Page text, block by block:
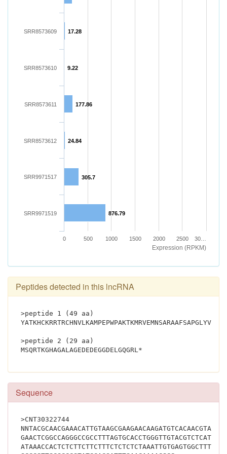
Expression (RPKM)
17.28
9.22
177.86
24.84
305.7
876.79
SRR8573609
SRR8573610
SRR8573611
SRR8573612
SRR9971517
SRR9971519
0 500 1000 1500 2000 2500 30…
Peptides detected in this lncRNA
>peptide 1 (49 aa)
YATKHCKRRTRCHNVLKAMPEPWPAKTKMRVEMNSARAAFSAPGLYVSW*
>peptide 2 (29 aa)
Sequence
>CNT30322744